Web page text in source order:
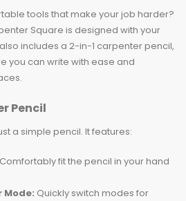
tools that make your job harder?
Square is designed with your
includes a 2-in-1 carpenter pencil,
you can write with ease and
Pencil
a simple pencil. It features:
Comfortably fit the pencil in your hand
Mode: Quickly switch modes for